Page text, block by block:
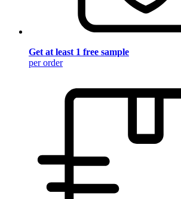
Get at least 1 free sample
per order